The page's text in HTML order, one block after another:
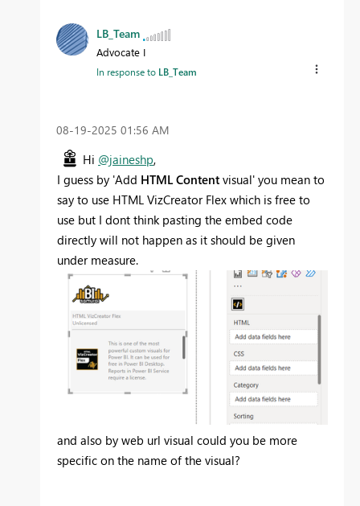
LB_Team
Advocate I
In response to LB_Team
‎08-19-2025 01:56 AM
Hi @jaineshp,
I guess by 'Add HTML Content visual' you mean to
say to use HTML VizCreator Flex which is free to
use but I dont think pasting the embed code
directly will not happen as it should be given
under measure.
and also by web url visual could you be more
specific on the name of the visual?